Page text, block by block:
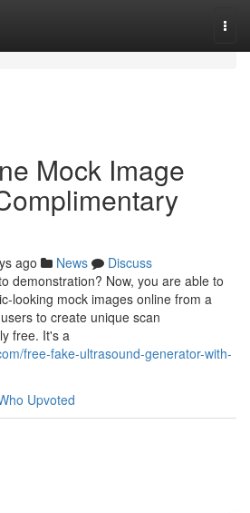
Mock Image
ago News
Discuss
demonstration? Now, you are able to
looking mock images online from a
to create unique scan
free. It's a
free-fake-ultrasound-generator-with-
Upvoted